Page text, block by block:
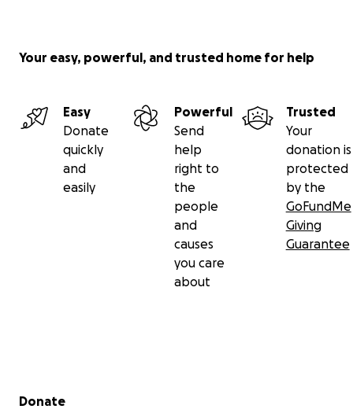
Your easy, powerful, and trusted home for help
Easy
Donate
quickly
and
easily
Powerful
Send
help
right to
the
people
and
causes
you care
about
Trusted
Your
donation is
protected
by the
GoFundMe
Giving
Guarantee
Secondary menu
Donate